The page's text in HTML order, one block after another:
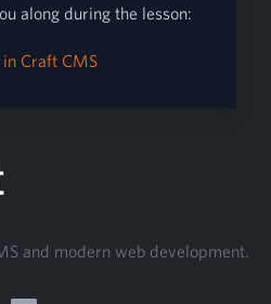
along during the lesson:
Craft CMS
and modern web development.